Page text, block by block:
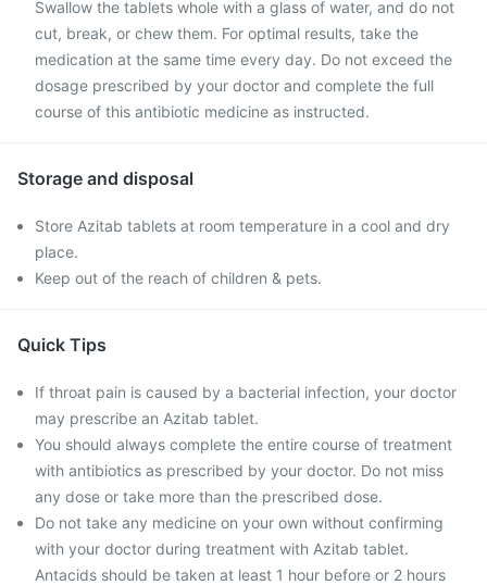
Swallow the tablets whole with a glass of water, and do not
cut, break, or chew them. For optimal results, take the
medication at the same time every day. Do not exceed the
dosage prescribed by your doctor and complete the full
course of this antibiotic medicine as instructed.
Storage and disposal
Store Azitab tablets at room temperature in a cool and dry
place.
Keep out of the reach of children & pets.
Quick Tips
If throat pain is caused by a bacterial infection, your doctor
may prescribe an Azitab tablet.
You should always complete the entire course of treatment
with antibiotics as prescribed by your doctor. Do not miss
any dose or take more than the prescribed dose.
Do not take any medicine on your own without confirming
with your doctor during treatment with Azitab tablet.
Antacids should be taken at least 1 hour before or 2 hours